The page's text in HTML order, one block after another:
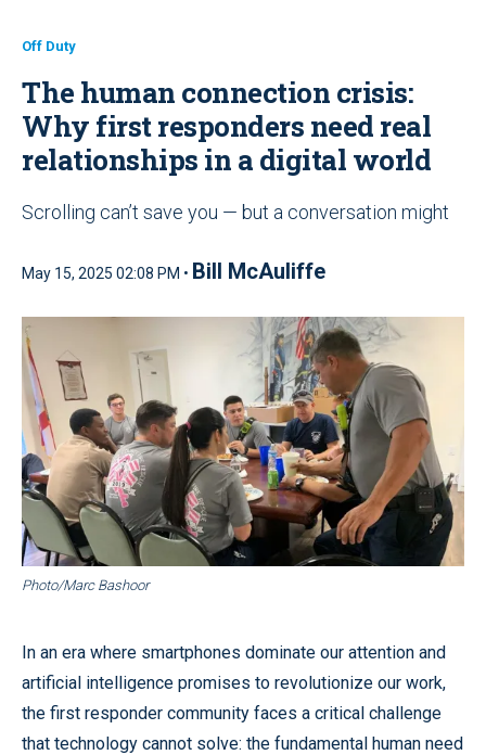
Off Duty
The human connection crisis:
Why first responders need real
relationships in a digital world
Scrolling can’t save you — but a conversation might
May 15, 2025 02:08 PM • Bill McAuliffe
Photo/Marc Bashoor
In an era where smartphones dominate our attention and
artificial intelligence promises to revolutionize our work,
the first responder community faces a critical challenge
that technology cannot solve: the fundamental human need